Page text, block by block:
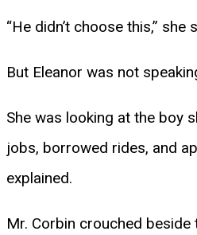
“He didn’t choose this,” she
But Eleanor was not
She was looking at the boy
jobs, borrowed rides, and
explained.
Mr. Corbin crouched beside